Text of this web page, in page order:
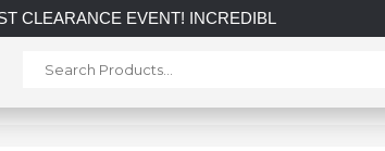
CLEARANCE EVENT! INCREDIBLE SAVINGS on